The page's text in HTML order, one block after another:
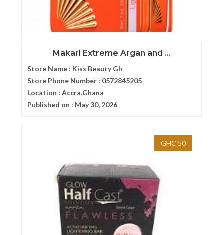
Makari Extreme Argan and ...
Store Name : Kiss Beauty Gh
Store Phone Number : 0572845205
Location : Accra,Ghana
Published on : May 30, 2026
GHC 50